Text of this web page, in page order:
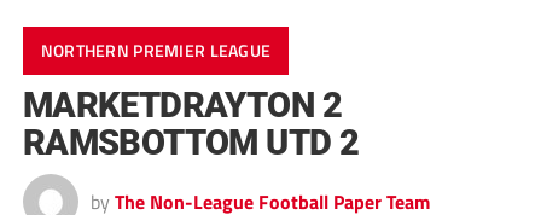
NORTHERN PREMIER LEAGUE
MARKETDRAYTON 2
RAMSBOTTOM UTD 2
by The Non-League Football Paper Team